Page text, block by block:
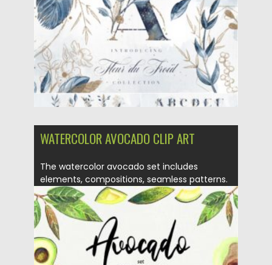
Updated on 21.01.2021
WATERCOLOR AVOCADO CLIP ART
The watercolor avocado set includes
elements, compositions, seamless patterns.
You will...
Posted on 24.09.2020 Spread
Updated on 16.03.2024